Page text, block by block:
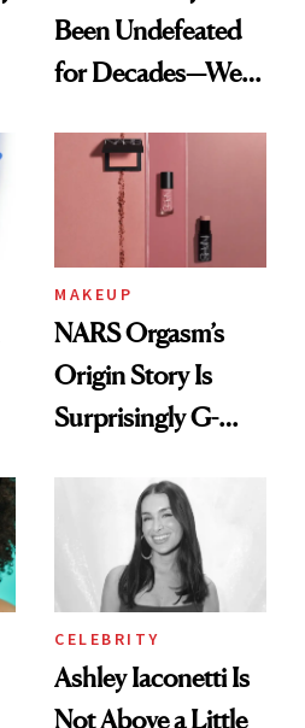
Been Undefeated
for Decades—We
Paying Attention
MAKEUP
NARS Orgasm’s
Origin Story Is
Surprisingly G-
CELEBRITY
Ashley Iaconetti Is
Not Above a Little